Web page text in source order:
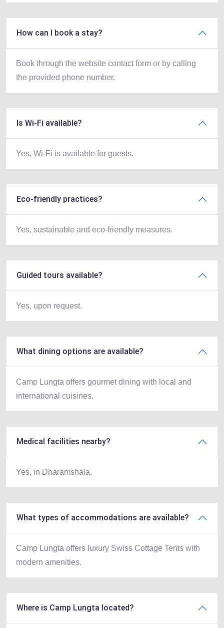
How can I book a stay?
Book through the website contact form or by calling
the provided phone number.
Is Wi-Fi available?
Yes, Wi-Fi is available for guests.
Eco-friendly practices?
Yes, sustainable and eco-friendly measures.
Guided tours available?
Yes, upon request.
What dining options are available?
Camp Lungta offers gourmet dining with local and
international cuisines.
Medical facilities nearby?
Yes, in Dharamshala.
What types of accommodations are available?
Camp Lungta offers luxury Swiss Cottage Tents with
modern amenities.
Where is Camp Lungta located?